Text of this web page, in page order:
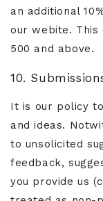
an additional
our webite.
500 and above.
10.
It is our policy
and ideas.
to unsolicited
feedback,
you provide us